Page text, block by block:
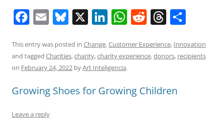
F
c
e
o
o
E
ai
l
Bl
e
sk
X Li
k
e
n
W
at
s
p
R
d
di
T
re
a
s
ar
e
This entry was posted in Change,Customer Experience, Innovation
and tagged Charities,charity,charity experience,donors, recipients
on February 24, 2022 byArt Inteligencia.
Growing Shoes for Growing Children
Leave a reply